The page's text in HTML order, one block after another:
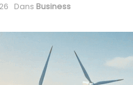
Dans Business